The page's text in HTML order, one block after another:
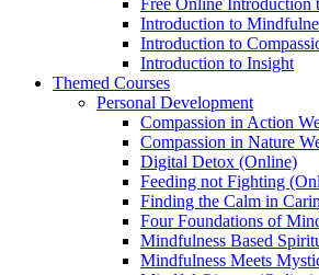
Free Online Introduction
Introduction to
Introduction to
Introduction to Insight
Themed Courses
Personal Development
Compassion in Action
Compassion in Nature
Digital Detox (Online)
Feeding not Fighting
Finding the Calm in
Four Foundations of
Mindfulness Based
Mindfulness Meets